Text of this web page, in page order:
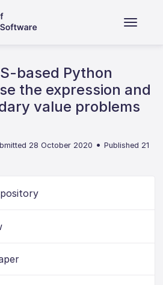
based Python
the expression and
value problems
28 October 2020 •Published 21